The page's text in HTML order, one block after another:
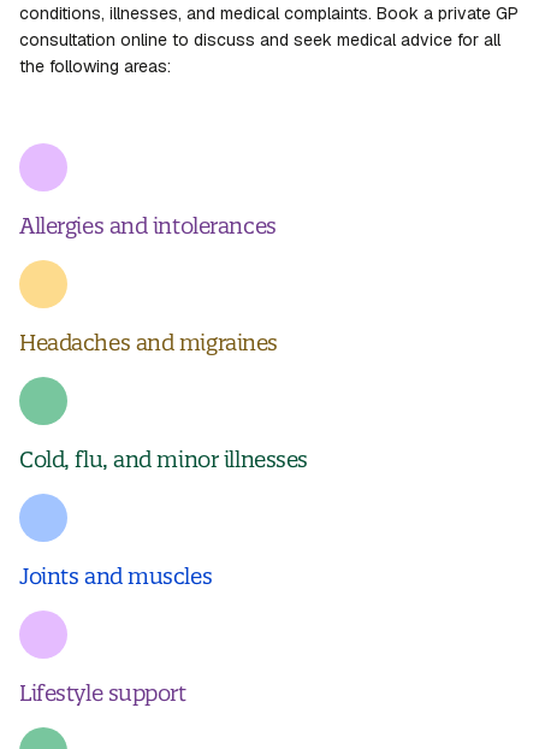
conditions, illnesses, and medical complaints. Book a private GP
consultation online to discuss and seek medical advice for all
the following areas:
Allergies and intolerances
Headaches and migraines
Cold, flu, and minor illnesses
Joints and muscles
Lifestyle support